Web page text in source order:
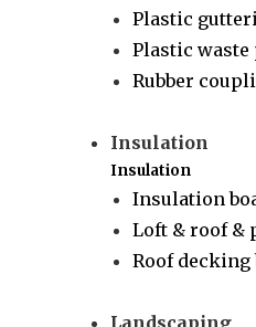
Plastic
Plastic
Rubber
Insulation
Insulation
Insulation
Loft & roof
Roof decking
Landscaping